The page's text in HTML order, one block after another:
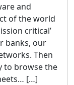
and
of the world
critical’
banks, our
Then
to browse the
[…]